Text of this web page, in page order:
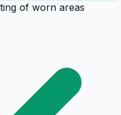
of worn areas